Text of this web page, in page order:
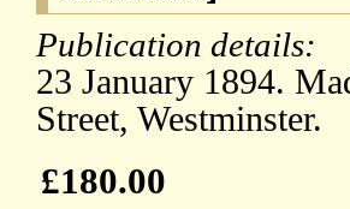
Publication details:
23 January 1894.
Street, Westminster.
£180.00